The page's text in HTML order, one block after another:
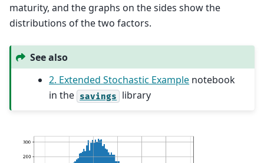
maturity, and the graphs on the sides show the
distributions of the two factors.
See also
2. Extended Stochastic Example notebook
in the savings library